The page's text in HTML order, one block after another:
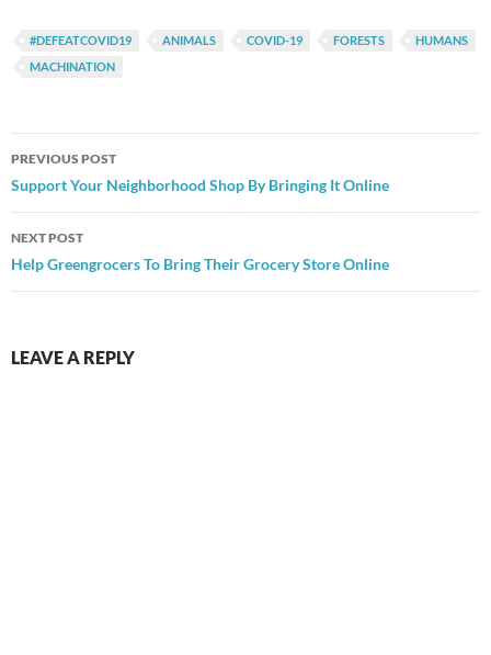
#DEFEATCOVID19 ANIMALS COVID-19 FORESTS
HUMANS
MACHINATION
Post
navigation
PREVIOUS POST
Support Your Neighborhood Shop By Bringing It Online
NEXT POST
Help Greengrocers To Bring Their Grocery Store Online
LEAVE A REPLY